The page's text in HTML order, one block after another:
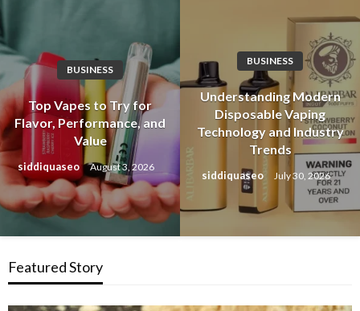
BUSINESS
Top Vapes to Try for
Flavor, Performance, and
Value
siddiquaseo August 3, 2026
BUSINESS
Understanding Modern
Disposable Vaping
Technology and Industry
Trends
siddiquaseo July 30, 2026
Featured Story